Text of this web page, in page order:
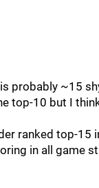
probably ~15
top-10 but I
ranked top-15
in all game